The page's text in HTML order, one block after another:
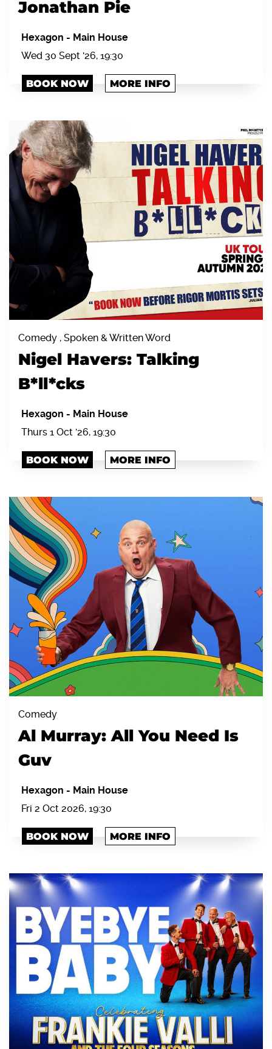
Jonathan Pie
Hexagon - Main House
Wed 30 Sept '26, 19:30
BOOK NOW MORE INFO
Comedy , Spoken & Written Word
Nigel Havers: Talking
B*ll*cks
Hexagon - Main House
Thurs 1 Oct '26, 19:30
BOOK NOW MORE INFO
Comedy
Al Murray: All You Need Is
Guv
Hexagon - Main House
Fri 2 Oct 2026, 19:30
BOOK NOW MORE INFO